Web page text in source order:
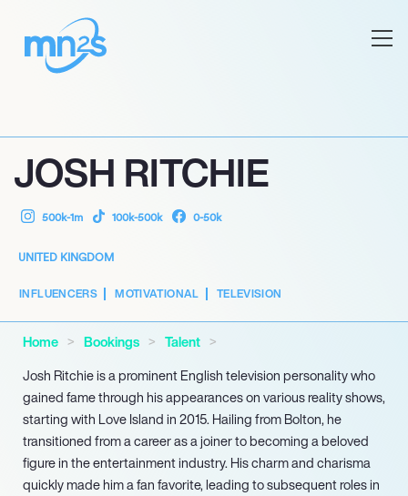
JOSH RITCHIE
500k-1m 100k-500k 0-50k
UNITED KINGDOM
INFLUENCERS MOTIVATIONAL TELEVISION
Home Bookings
Talent
Josh Ritchie is a prominent English television personality who
gained fame through his appearances on various reality shows,
starting with Love Island in 2015. Hailing from Bolton, he
transitioned from a career as a joiner to becoming a beloved
figure in the entertainment industry. His charm and charisma
quickly made him a fan favorite, leading to subsequent roles in